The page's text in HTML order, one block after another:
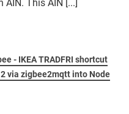
AIN. This AIN [...]
- IKEA TRADFRI shortcut
via zigbee2mqtt into Node